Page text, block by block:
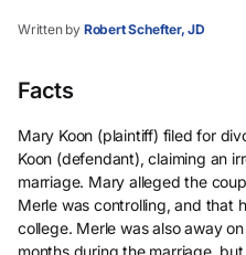
Written by Robert Schefter, JD
Facts
Mary Koon (plaintiff) filed for
Koon (defendant), claiming an
marriage. Mary alleged the
Merle was controlling, and that
college. Merle was also away
months during the marriage,